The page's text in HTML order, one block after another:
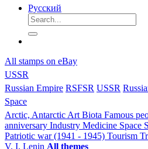
Русский
All stamps on eBay
USSR
Russian Empire RSFSR USSR
Space
Arctic, Antarctic Art Biota Famous
anniversary Industry Medicine Space
Patriotic war (1941 - 1945) Tourism
V. I. Lenin All themes